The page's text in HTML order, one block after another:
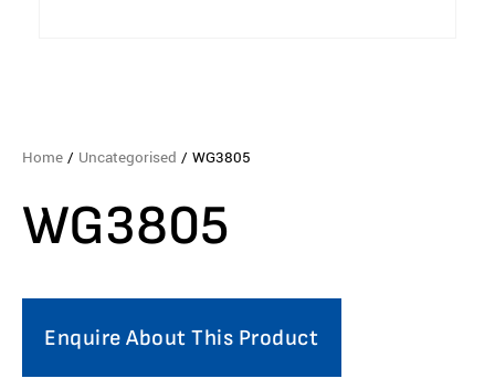
Home / Uncategorised / WG3805
WG3805
Enquire About This Product